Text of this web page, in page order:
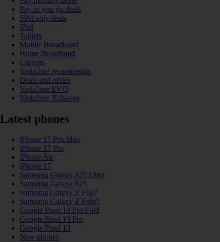
Pay as you go deals
SIM only deals
iPad
Tablets
Mobile Broadband
Home Broadband
Laptops
Vodafone recommends
Deals and offers
Vodafone EVO
Vodafone Xchange
Latest phones
iPhone 17 Pro Max
iPhone 17 Pro
iPhone Air
iPhone 17
Samsung Galaxy S25 Ultra
Samsung Galaxy S25
Samsung Galaxy Z Flip7
Samsung Galaxy Z Fold7
Google Pixel 10 Pro Fold
Google Pixel 10 Pro
Google Pixel 10
New phones